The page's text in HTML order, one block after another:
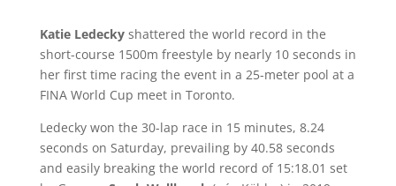
Katie Ledecky shattered the world record in the
short-course 1500m freestyle by nearly 10 seconds in
her first time racing the event in a 25-meter pool at a
FINA World Cup meet in Toronto.
Ledecky won the 30-lap race in 15 minutes, 8.24
seconds on Saturday, prevailing by 40.58 seconds
and easily breaking the world record of 15:18.01 set